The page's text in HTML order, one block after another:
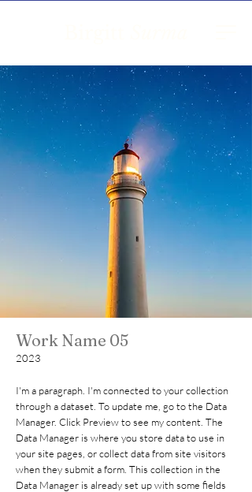
Work Name 05
2023
I'm a paragraph. I'm connected to your collection
through a dataset. To update me, go to the Data
Manager. Click Preview to see my content. The
Data Manager is where you store data to use in
your site pages, or collect data from site visitors
when they submit a form. This collection in the
Data Manager is already set up with some fields